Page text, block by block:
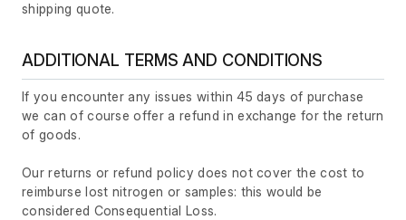
shipping quote.
ADDITIONAL TERMS AND CONDITIONS
If you encounter any issues within 45 days of purchase
we can of course offer a refund in exchange for the return
of goods.
Our returns or refund policy does not cover the cost to
reimburse lost nitrogen or samples: this would be
considered Consequential Loss.